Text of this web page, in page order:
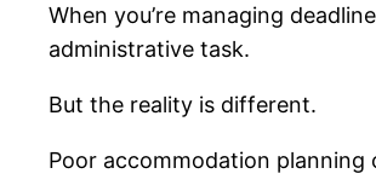
When you’re managing
administrative task.
But the reality is different.
Poor accommodation planning